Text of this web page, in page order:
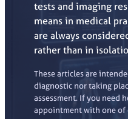
tests and imaging
means in medical
are always
rather than in
These articles are
diagnostic nor taking
assessment. If you need
appointment with one of